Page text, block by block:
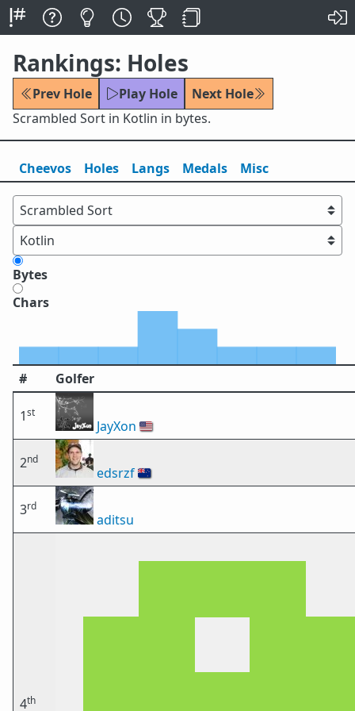
Rankings: Holes
Prev Hole Play Hole
Next Hole
Scrambled Sort in Kotlin in bytes.
Cheevos Holes Langs Medals Misc
Bytes
Chars
# Golfer
1st
JayXon 🇺🇸
2nd
edsrzf🇳🇿
3rd
aditsu
4th